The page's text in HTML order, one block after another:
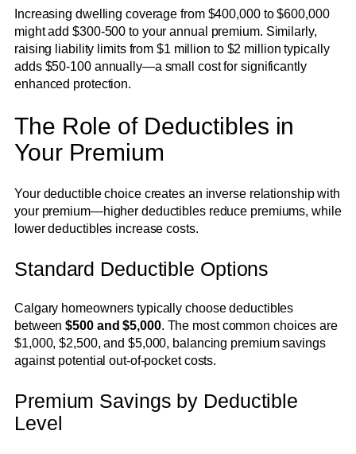
Increasing dwelling coverage from $400,000 to $600,000
might add $300-500 to your annual premium. Similarly,
raising liability limits from $1 million to $2 million typically
adds $50-100 annually—a small cost for significantly
enhanced protection.
The Role of Deductibles in
Your Premium
Your deductible choice creates an inverse relationship with
your premium—higher deductibles reduce premiums, while
lower deductibles increase costs.
Standard Deductible Options
Calgary homeowners typically choose deductibles
between$500 and $5,000. The most common choices are
$1,000, $2,500, and $5,000, balancing premium savings
against potential out-of-pocket costs.
Premium Savings by Deductible
Level